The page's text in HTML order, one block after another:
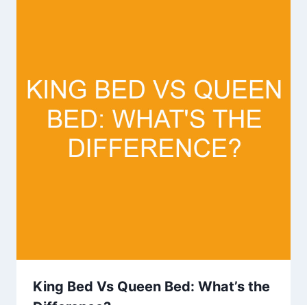
King Bed Vs Queen Bed: What’s the